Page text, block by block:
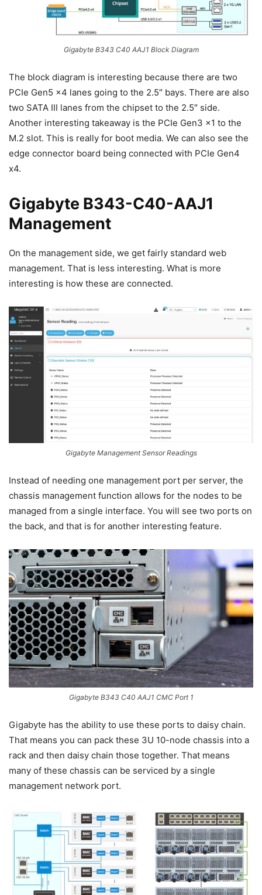
Gigabyte B343 C40 AAJ1 Block Diagram
The block diagram is interesting because there are two
PCIe Gen5 x4 lanes going to the 2.5″ bays. There are also
two SATA III lanes from the chipset to the 2.5″ side.
Another interesting takeaway is the PCIe Gen3 x1 to the
M.2 slot. This is really for boot media. We can also see the
edge connector board being connected with PCIe Gen4
x4.
Gigabyte B343-C40-AAJ1
Management
On the management side, we get fairly standard web
management. That is less interesting. What is more
interesting is how these are connected.
Gigabyte Management Sensor Readings
Instead of needing one management port per server, the
chassis management function allows for the nodes to be
managed from a single interface. You will see two ports on
the back, and that is for another interesting feature.
Gigabyte B343 C40 AAJ1 CMC Port 1
Gigabyte has the ability to use these ports to daisy chain.
That means you can pack these 3U 10-node chassis into a
rack and then daisy chain those together. That means
many of these chassis can be serviced by a single
management network port.